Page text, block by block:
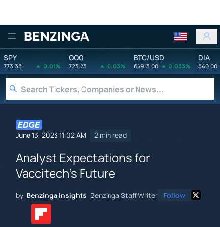
Benzinga
SPY
773.38 0.01%
QQQ
723.23 0.03%
BTC/USD
64913.00 0.033%
DIA
540.00
June 13, 2023 11:02 AM 2 min read
Analyst Expectations for
Vaccitech's Future
by Benzinga Insights Benzinga Staff Writer Follow